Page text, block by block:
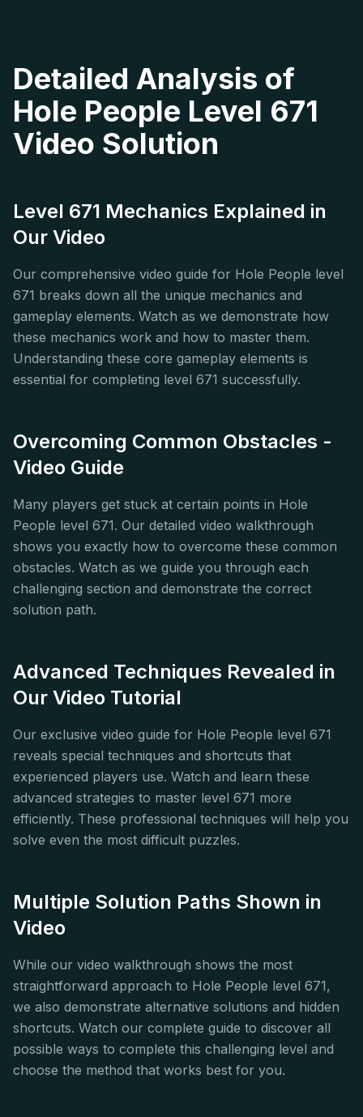
Detailed Analysis of
Hole People Level 671
Video Solution
Level 671 Mechanics Explained in
Our Video
Our comprehensive video guide for Hole People level
671 breaks down all the unique mechanics and
gameplay elements. Watch as we demonstrate how
these mechanics work and how to master them.
Understanding these core gameplay elements is
essential for completing level 671 successfully.
Overcoming Common Obstacles -
Video Guide
Many players get stuck at certain points in Hole
People level 671. Our detailed video walkthrough
shows you exactly how to overcome these common
obstacles. Watch as we guide you through each
challenging section and demonstrate the correct
solution path.
Advanced Techniques Revealed in
Our Video Tutorial
Our exclusive video guide for Hole People level 671
reveals special techniques and shortcuts that
experienced players use. Watch and learn these
advanced strategies to master level 671 more
efficiently. These professional techniques will help you
solve even the most difficult puzzles.
Multiple Solution Paths Shown in
Video
While our video walkthrough shows the most
straightforward approach to Hole People level 671,
we also demonstrate alternative solutions and hidden
shortcuts. Watch our complete guide to discover all
possible ways to complete this challenging level and
choose the method that works best for you.